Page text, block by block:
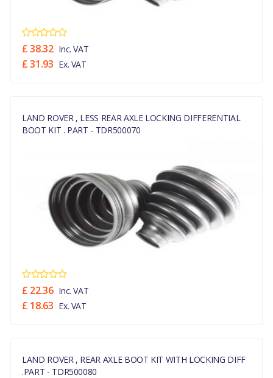
£ 38.32 Inc. VAT
£ 31.93 Ex. VAT
LAND ROVER , LESS REAR AXLE LOCKING DIFFERENTIAL
BOOT KIT . PART - TDR500070
£ 22.36 Inc. VAT
£ 18.63 Ex. VAT
LAND ROVER , REAR AXLE BOOT KIT WITH LOCKING DIFF
.PART - TDR500080